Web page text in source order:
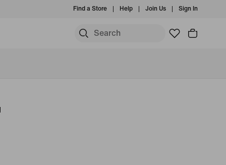
Find a Store Help Join Us Sign In